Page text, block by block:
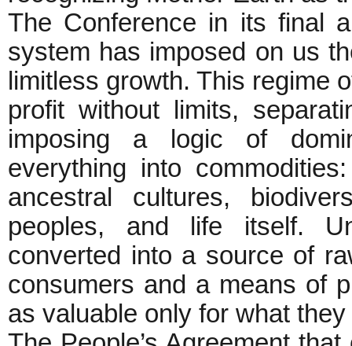
The Conference in its final
system has imposed on us
limitless growth. This regime
profit without limits,
imposing a logic of
everything into
ancestral cultures,
peoples, and life itself.
converted into a source of
consumers and a means of
as valuable only for what